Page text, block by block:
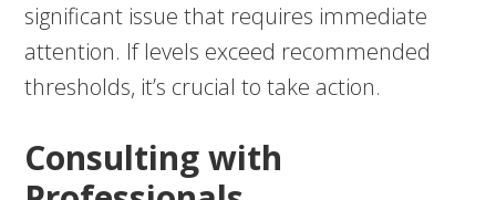
significant issue that requires immediate
attention. If levels exceed recommended
thresholds, it’s crucial to take action.
Consulting with